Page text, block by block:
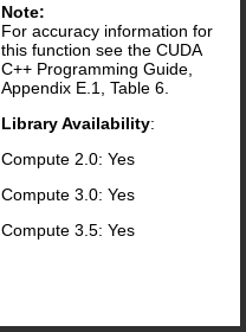
Note:
For accuracy information for
this function see the CUDA
C++ Programming Guide,
Appendix E.1, Table 6.
Library Availability:
Compute 2.0: Yes
Compute 3.0: Yes
Compute 3.5: Yes